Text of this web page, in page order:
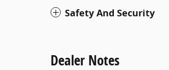
Safety And Security
Dealer Notes